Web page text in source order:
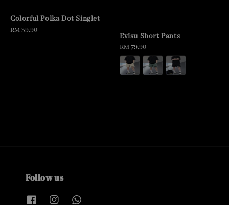
Colorful Polka Dot Singlet
Regular
RM 39.90
Evisu Short Pants
Regular
price
RM 79.90
Follow us